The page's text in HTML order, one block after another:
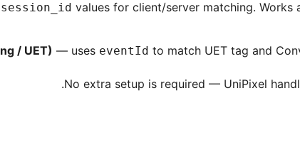
session_id values for client/server matching.
/ UET) — uses eventId to match UET tag and
No extra setup is required — UniPixel